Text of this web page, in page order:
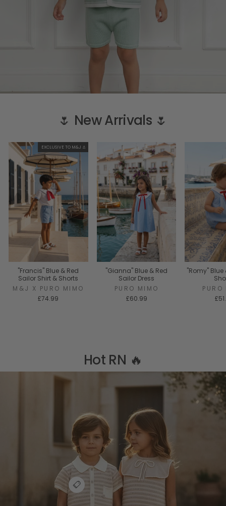
🌷 New Arrivals 🌷
EXCLUSIVE TO M&J ⚓
"Francis" Blue & Red
Sailor Shirt & Shorts
M&J X PURO MIMO
£74.99
"Gianna" Blue & Red
Sailor Dress
PURO MIMO
£60.99
"Romy" Blue
Hot RN 🔥